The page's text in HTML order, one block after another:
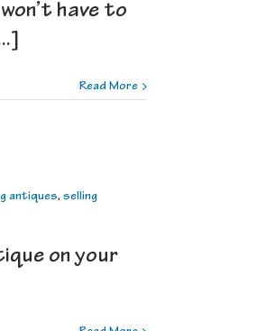
have to
Read More
antiques, selling
on your